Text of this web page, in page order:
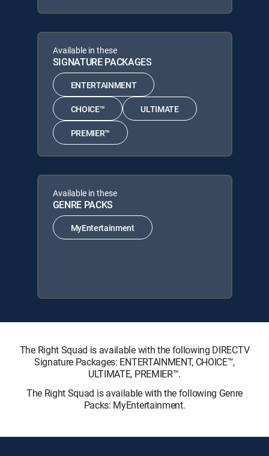
Available in these
SIGNATURE PACKAGES
ENTERTAINMENT
CHOICE™ ULTIMATE
PREMIER™
Available in these
GENRE PACKS
MyEntertainment
The Right Squad is available with the following DIRECTV
Signature Packages: ENTERTAINMENT, CHOICE™,
ULTIMATE, PREMIER™.
The Right Squad is available with the following Genre
Packs: MyEntertainment.